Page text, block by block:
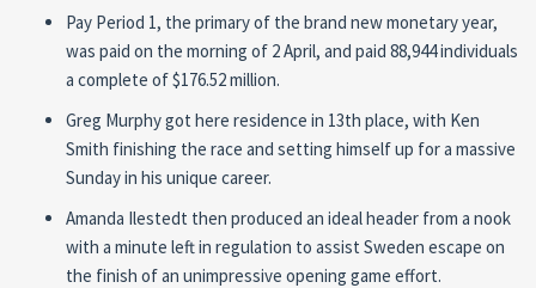
Pay Period 1, the primary of the brand new monetary year,
was paid on the morning of 2 April, and paid 88,944 individuals
a complete of $176.52 million.
Greg Murphy got here residence in 13th place, with Ken
Smith finishing the race and setting himself up for a massive
Sunday in his unique career.
Amanda Ilestedt then produced an ideal header from a nook
with a minute left in regulation to assist Sweden escape on
the finish of an unimpressive opening game effort.